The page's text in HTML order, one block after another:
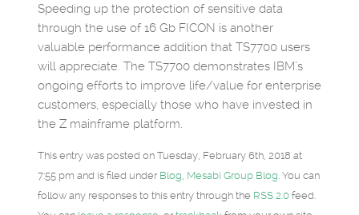
Speeding up the protection of sensitive data
through the use of 16 Gb FICON is another
valuable performance addition that TS7700 users
will appreciate. The TS7700 demonstrates IBM’s
ongoing efforts to improve life/value for enterprise
customers, especially those who have invested in
the Z mainframe platform.
This entry was posted on Tuesday, February 6th, 2018 at
7:55 pm and is filed under Blog, Mesabi Group Blog. You can
follow any responses to this entry through the RSS 2.0feed.